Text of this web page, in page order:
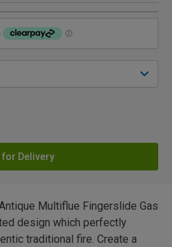
for Delivery
Multiflue Fingerslide Gas
design which perfectly
traditional fire. Create a